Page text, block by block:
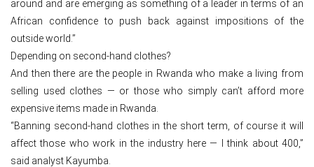
around and are emerging as something of a leader in terms of an
African confidence to push back against impositions of the
outside world.”
Depending on second-hand clothes?
And then there are the people in Rwanda who make a living from
selling used clothes — or those who simply can’t afford more
expensive items made in Rwanda.
“Banning second-hand clothes in the short term, of course it will
affect those who work in the industry here — I think about 400,”
said analyst Kayumba.